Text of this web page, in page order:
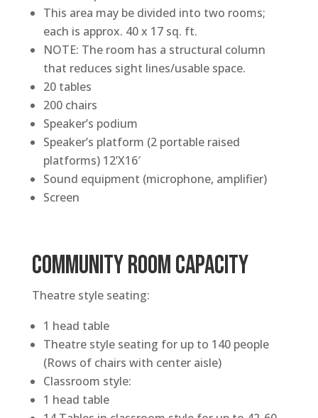
This area may be divided into two rooms;
each is approx. 40 x 17 sq. ft.
NOTE: The room has a structural column
that reduces sight lines/usable space.
20 tables
200 chairs
Speaker’s podium
Speaker’s platform (2 portable raised
platforms) 12’X16′
Sound equipment (microphone, amplifier)
Screen
COMMUNITY ROOM CAPACITY
Theatre style seating:
1 head table
Theatre style seating for up to 140 people
(Rows of chairs with center aisle)
Classroom style:
1 head table